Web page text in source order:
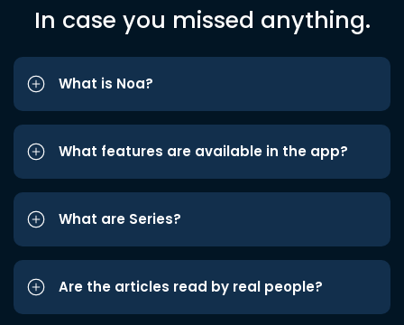
In case you missed anything.
What is Noa?
What features are available in the app?
What are Series?
Are the articles read by real people?